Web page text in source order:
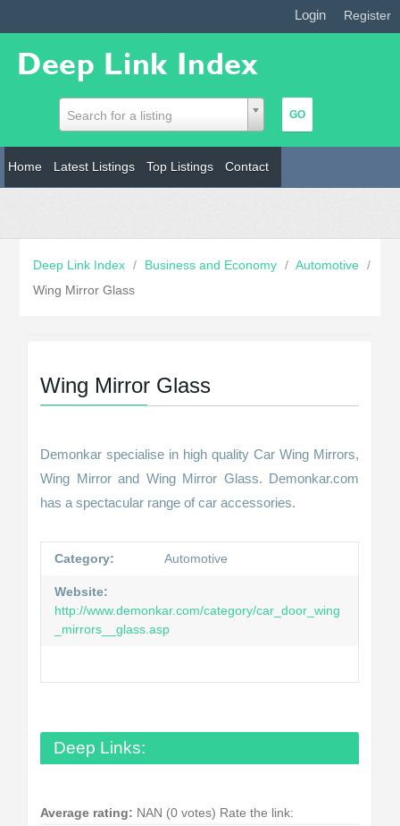
Login Register
Search for a listing
Home Latest Listings Top Listings Contact
Deep Link Index / Business and Economy / Automotive /
Wing Mirror Glass
Wing Mirror Glass
Demonkar specialise in high quality Car Wing Mirrors,
Wing Mirror and Wing Mirror Glass. Demonkar.com
has a spectacular range of car accessories.
Category: Automotive
Website:
http://www.demonkar.com/category/car_door_wing
_mirrors__glass.asp
Deep Links:
Average rating: NAN (0 votes) Rate the link: